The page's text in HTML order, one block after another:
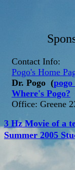
Contact Info:
Pogo's Home
Dr. Pogo (pogo
Where's Pogo?
Office: Greene
3 Hz Movie of a
Summer 2005